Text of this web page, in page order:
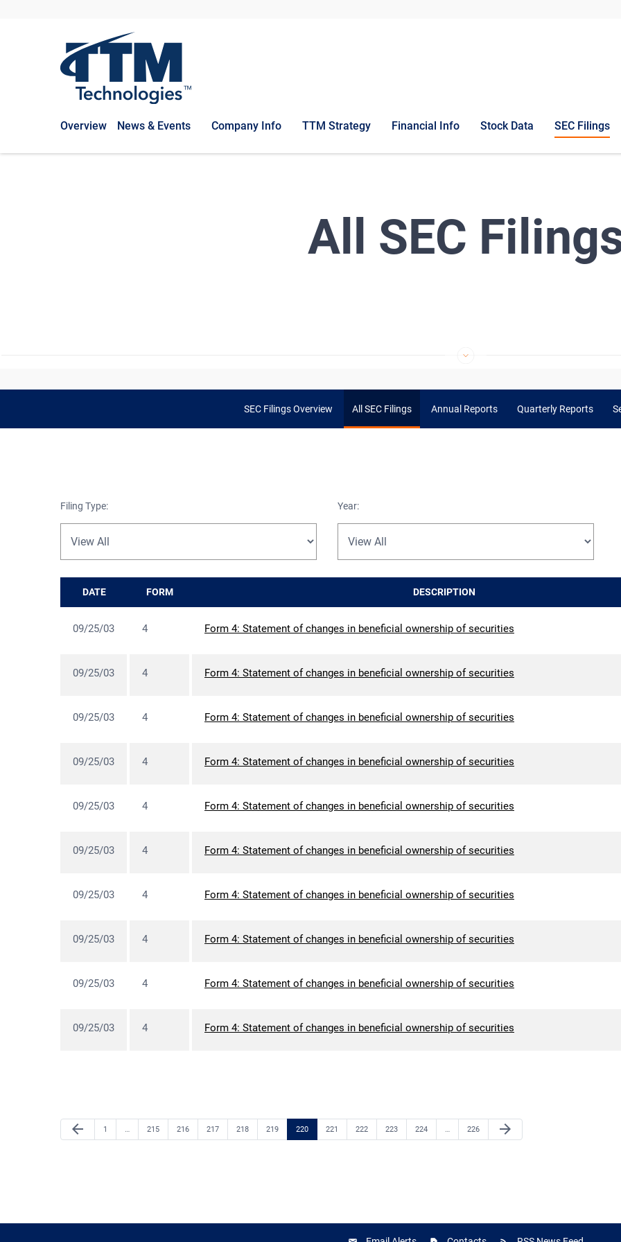
Overview News & Events Company Info TTM Strategy Financial Info Stock Data SEC Filings
All SEC
SEC Filings Overview All SEC Filings Annual Reports Quarterly Reports
Filing Type: Year:
DATE FORM DESCRIPTION
09/25/03 4 Form 4: Statement of changes in beneficial ownership of securities
09/25/03 4 Form 4: Statement of changes in beneficial ownership of securities
09/25/03 4 Form 4: Statement of changes in beneficial ownership of securities
09/25/03 4 Form 4: Statement of changes in beneficial ownership of securities
09/25/03 4 Form 4: Statement of changes in beneficial ownership of securities
09/25/03 4 Form 4: Statement of changes in beneficial ownership of securities
09/25/03 4 Form 4: Statement of changes in beneficial ownership of securities
09/25/03 4 Form 4: Statement of changes in beneficial ownership of securities
09/25/03 4 Form 4: Statement of changes in beneficial ownership of securities
09/25/03 4 Form 4: Statement of changes in beneficial ownership of securities
Previous Page
arrow_back Page
1 … Page
215 Page
216 Page
217 Page
218 Page
219 Page
220 Page
221 Page
222 Page
223 Page
224 … Page
226
Next Page
arrow_forward